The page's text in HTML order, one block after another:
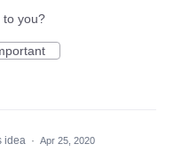
to you?
idea · Apr 25, 2020